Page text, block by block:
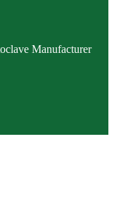
Manufacturer